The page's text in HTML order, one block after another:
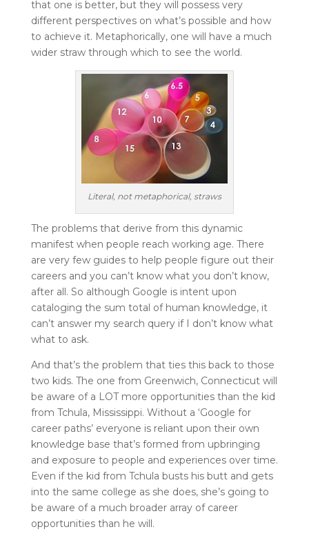
that one is better, but they will possess very
different perspectives on what’s possible and how
to achieve it. Metaphorically, one will have a much
wider straw through which to see the world.
Literal, not metaphorical, straws
The problems that derive from this dynamic
manifest when people reach working age. There
are very few guides to help people figure out their
careers and you can’t know what you don’t know,
after all. So although Google is intent upon
cataloging the sum total of human knowledge, it
can’t answer my search query if I don’t know what
what to ask.
And that’s the problem that ties this back to those
two kids. The one from Greenwich, Connecticut will
be aware of a LOT more opportunities than the kid
from Tchula, Mississippi. Without a ‘Google for
career paths’ everyone is reliant upon their own
knowledge base that’s formed from upbringing
and exposure to people and experiences over time.
Even if the kid from Tchula busts his butt and gets
into the same college as she does, she’s going to
be aware of a much broader array of career
opportunities than he will.